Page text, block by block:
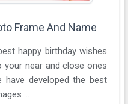
Frame And Name
happy birthday wishes
your near and close ones
have developed the best
...